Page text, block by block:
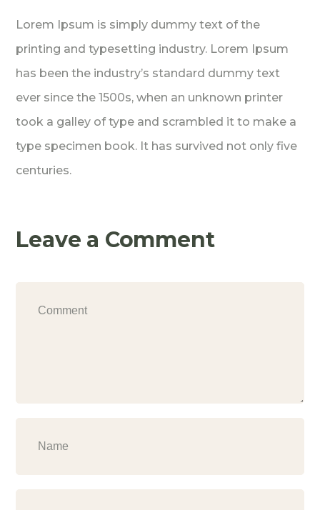
Lorem Ipsum is simply dummy text of the
printing and typesetting industry. Lorem Ipsum
has been the industry’s standard dummy text
ever since the 1500s, when an unknown printer
took a galley of type and scrambled it to make a
type specimen book. It has survived not only five
centuries.
Leave a Comment